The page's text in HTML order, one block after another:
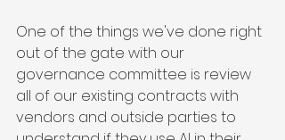
One of the things we've done right
out of the gate with our
governance committee is review
all of our existing contracts with
vendors and outside parties to